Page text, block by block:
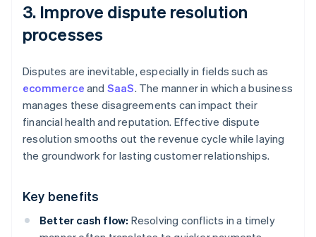
3. Improve dispute resolution
processes
Disputes are inevitable, especially in fields such as
ecommerce and SaaS. The manner in which a business
manages these disagreements can impact their
financial health and reputation. Effective dispute
resolution smooths out the revenue cycle while laying
the groundwork for lasting customer relationships.
Key benefits
Better cash flow: Resolving conflicts in a timely